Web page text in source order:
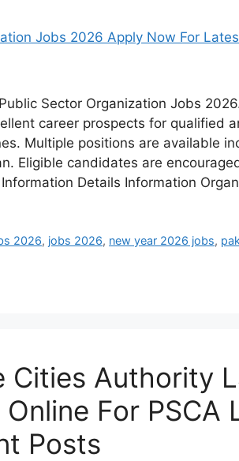
Sector Organization Jobs
career prospects for qualified
Multiple positions are available
Eligible candidates are
Details Information
2026, jobs 2026, new year 2026 jobs,
Cities Authority
For PSCA
Posts